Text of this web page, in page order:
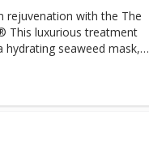
rejuvenation with the The
This luxurious treatment
seaweed mask,
seaweed serum to
While the mask sits, enjoy a
massage. Perfect for
delivering smooth,